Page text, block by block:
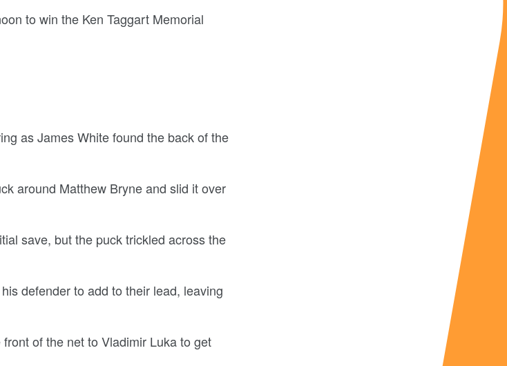
to win the Ken Taggart Memorial
as James White found the back of the
around Matthew Bryne and slid it over
save, but the puck trickled across the
defender to add to their lead, leaving
of the net to Vladimir Luka to get